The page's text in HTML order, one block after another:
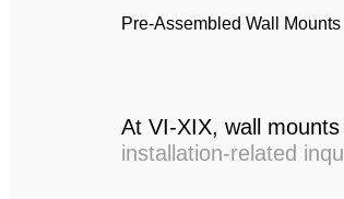
Pre-Assembled Wall Mounts
At VI-XIX, wall
installation-related